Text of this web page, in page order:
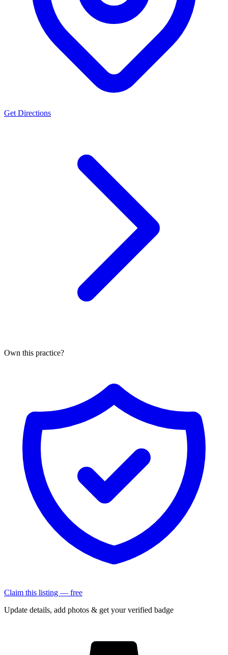
Get Directions
Own this practice?
Claim this listing — free
Update details, add photos & get your verified badge